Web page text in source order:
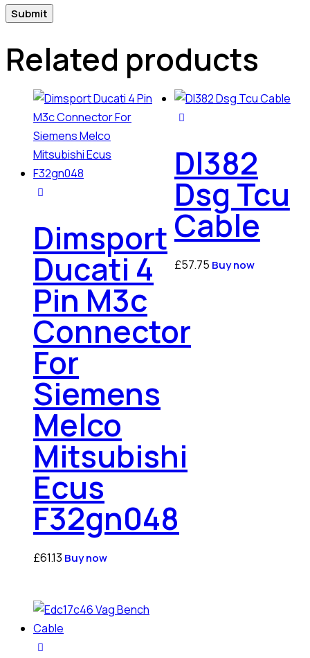
Related products
Dimsport
Ducati 4
Pin M3c
Connector
For
Siemens
Melco
Mitsubishi
Ecus
F32gn048
£61.13 Buy now
Dl382
Dsg Tcu
Cable
£57.75 Buy now